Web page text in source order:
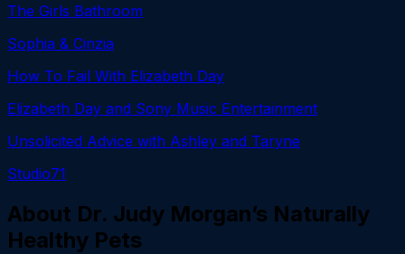
The Girls Bathroom
Sophia & Cinzia
How To Fail With Elizabeth Day
Elizabeth Day and Sony Music Entertainment
Unsolicited Advice with Ashley and Taryne
Studio71
About Dr. Judy Morgan’s Naturally
Healthy Pets